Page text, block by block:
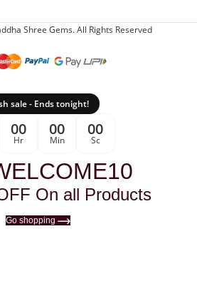
Shree Gems. All Rights Reserved
sale - Ends tonight!
00
Hr
00
Min
00
Sc
On all Products
Go shopping